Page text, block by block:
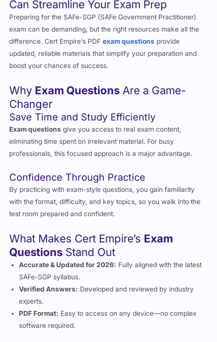
Preparing for the SAFe-SGP (SAFe Government Practitioner)
exam can be demanding, but the right resources make all the
difference. Cert Empire’s PDFexam questionsprovide
updated, reliable materials that simplify your preparation and
boost your chances of success.
Changer
Save Time and Study Efficiently
Exam questions give you access to real exam content,
eliminating time spent on irrelevant material. For busy
professionals, this focused approach is a major advantage.
By practicing with exam-style questions, you gain familiarity
with the format, difficulty, and key topics, so you walk into the
test room prepared and confident.
QuestionsStand Out
Accurate & Updated for 2026:
SAFe-SGP syllabus.
Verified Answers:Developed and reviewed by industry
experts.
PDF Format:
software required.